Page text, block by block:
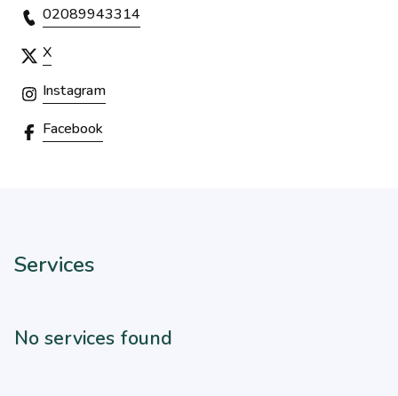
02089943314
X
Instagram
Facebook
Services
No services found